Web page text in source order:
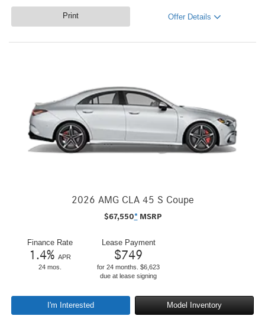
Print Offer Details
2026 AMG CLA 45 S Coupe
$67,550* MSRP
Finance Rate
1.4% APR
24 mos.
Lease Payment
$749
for 24 months. $6,623
due at lease signing
I'm Interested Model Inventory